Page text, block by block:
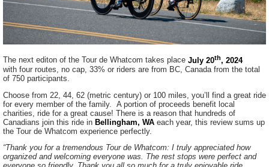
The next editon of the Tour de Whatcom takes place July 20th, 2024
with four routes, no cap, 33% or riders are from BC, Canada from the total
of 750 participants.
Choose from 22, 44, 62 (metric century) or 100 miles, you’ll find a great ride
for every member of the family. A portion of proceeds benefit local
charities, ride for a great cause! There is a reason that hundreds of
Canadians join this ride in Bellingham, WA each year, this review sums up
the Tour de Whatcom experience perfectly.
“Thank you for a tremendous Tour de Whatcom: I truly appreciated how
organized and welcoming everyone was. The rest stops were perfect and